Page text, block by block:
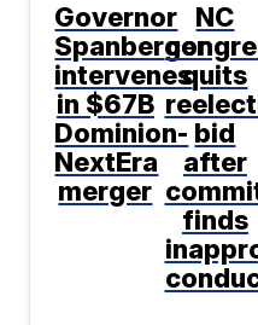
Governor
Spanberger
intervenes
in $67B
Dominion-
NextEra
merger
NC
quits
bid
after
finds